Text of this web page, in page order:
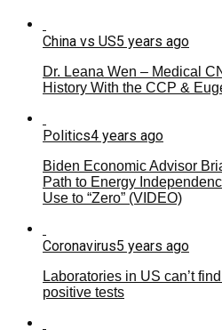
China vs US5 years ago
Dr. Leana Wen – Medical
History With the CCP &
Politics4 years ago
Biden Economic Advisor
Path to Energy
Use to “Zero” (VIDEO)
Coronavirus5 years ago
Laboratories in US can’t
positive tests